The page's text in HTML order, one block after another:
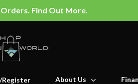
Find Out More.
Register About Us